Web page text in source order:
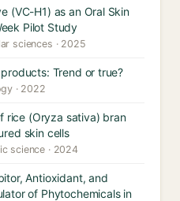
(VC-H1) as an Oral Skin
Pilot Study
sciences · 2025
Trend or true?
· 2022
rice (Oryza sativa) bran
skin cells
science · 2024
Antioxidant, and
of Phytochemicals in